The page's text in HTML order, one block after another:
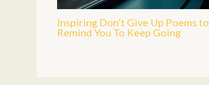
Inspiring Don’t Give Up Poems to
Remind You To Keep Going